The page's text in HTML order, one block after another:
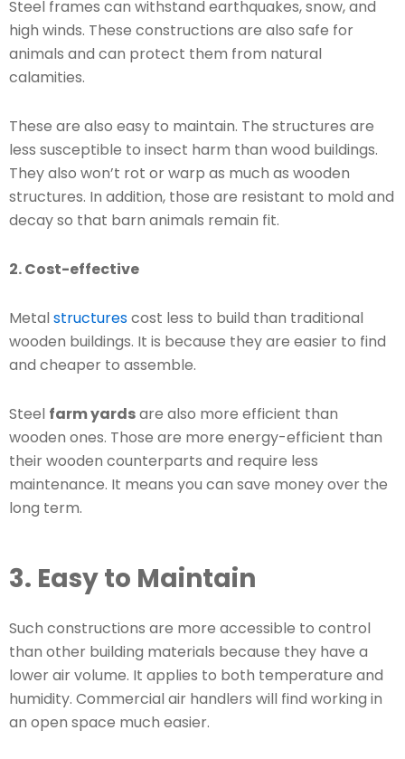
Steel frames can withstand earthquakes, snow, and
high winds. These constructions are also safe for
animals and can protect them from natural
calamities.
These are also easy to maintain. The structures are
less susceptible to insect harm than wood buildings.
They also won’t rot or warp as much as wooden
structures. In addition, those are resistant to mold and
decay so that barn animals remain fit.
2. Cost-effective
Metal structurescost less to build than traditional
wooden buildings. It is because they are easier to find
and cheaper to assemble.
Steel farm yardsare also more efficient than
wooden ones. Those are more energy-efficient than
their wooden counterparts and require less
maintenance. It means you can save money over the
long term.
3. Easy to Maintain
Such constructions are more accessible to control
than other building materials because they have a
lower air volume. It applies to both temperature and
humidity. Commercial air handlers will find working in
an open space much easier.